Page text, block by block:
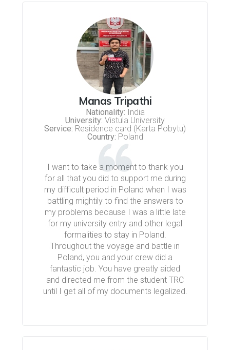
Manas Tripathi
Nationality: India
University: Vistula University
Service: Residence card (Karta Pobytu)
Country: Poland
I want to take a moment to thank you
for all that you did to support me during
my difficult period in Poland when I was
battling mightily to find the answers to
my problems because I was a little late
for my university entry and other legal
formalities to stay in Poland.
Throughout the voyage and battle in
Poland, you and your crew did a
fantastic job. You have greatly aided
and directed me from the student TRC
until I get all of my documents legalized.